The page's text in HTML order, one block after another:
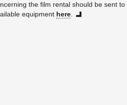
the film rental should be sent to
equip­ment here.